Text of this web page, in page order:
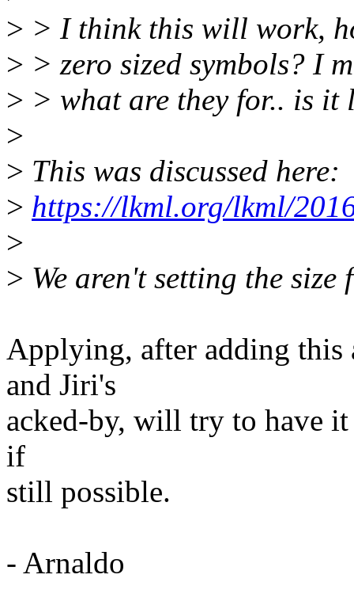
> > I think this will work,
> > zero sized symbols? I
> > what are they for.. is it
>
> This was discussed here:
> https://lkml.org/lkml/
>
> We aren't setting the
Applying, after adding this
and Jiri's
acked-by, will try to have
if
still possible.
- Arnaldo